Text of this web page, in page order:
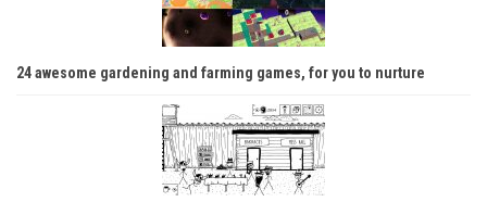
24 awesome gardening and farming games, for you to nurture